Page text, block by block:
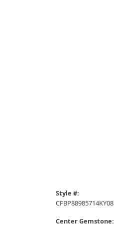
Style #:
CFBP88985714KY08
Center Gemstone: